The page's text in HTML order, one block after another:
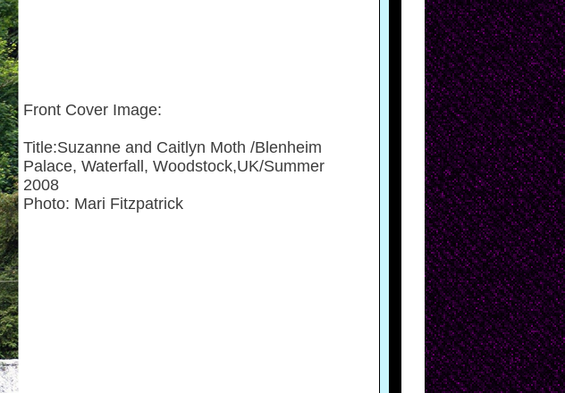
Front Cover Image:
Title:Suzanne and Caitlyn Moth /Blenheim
Palace, Waterfall, Woodstock,UK/Summer
2008
Photo: Mari Fitzpatrick